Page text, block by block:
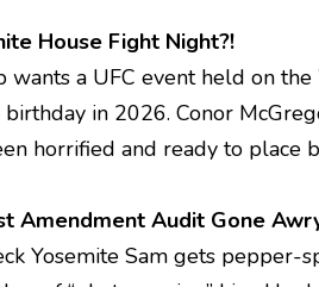
House Fight Night?!
wants a UFC event held on
in 2026. Conor
horrified and ready to place
Amendment Audit Gone
Yosemite Sam gets pepper-